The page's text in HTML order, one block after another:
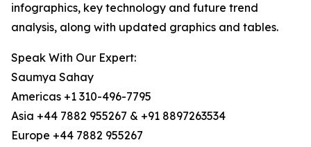
infographics, key technology and future trend
analysis, along with updated graphics and tables.
Speak With Our Expert:
Saumya Sahay
Americas +1 310-496-7795
Asia +44 7882 955267 & +91 8897263534
Europe +44 7882 955267